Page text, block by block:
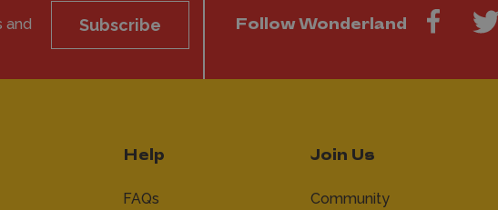
and
Subscribe Follow Wonderland
Help
FAQs
Join Us
Community